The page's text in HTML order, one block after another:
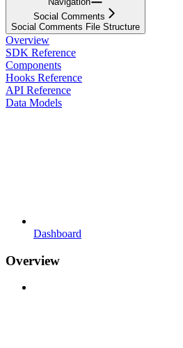
Social Comments
Social Comments File Structure
Overview
SDK Reference
Components
Hooks Reference
API Reference
Data Models
Dashboard
Overview